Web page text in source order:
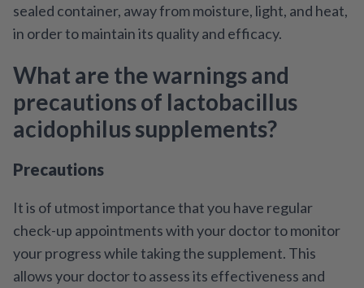
sealed container, away from moisture, light, and heat,
in order to maintain its quality and efficacy.
What are the warnings and
precautions of lactobacillus
acidophilus supplements?
Precautions
It is of utmost importance that you have regular
check-up appointments with your doctor to monitor
your progress while taking the supplement. This
allows your doctor to assess its effectiveness and